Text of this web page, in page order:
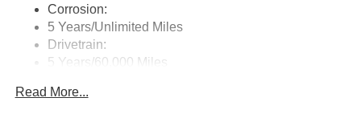
Corrosion:
5 Years/Unlimited Miles
Drivetrain:
5 Years/60,000 Miles
3 Years/36,000 Miles
Read More...